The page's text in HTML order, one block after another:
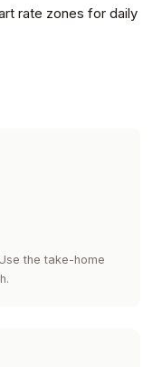
rate zones for daily
the take-home